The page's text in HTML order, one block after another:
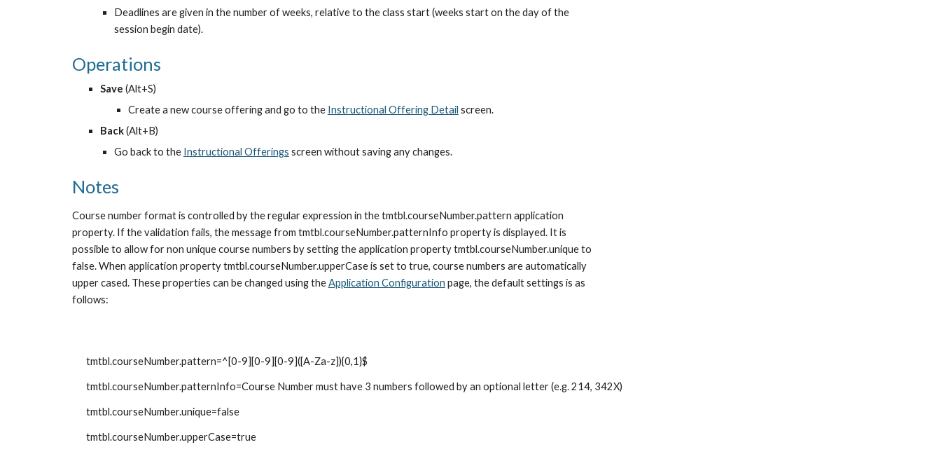
Deadlines are given in the number of weeks, relative to the class start (weeks start on the day of the
session begin date).
Operations
Save (Alt+S)
Create a new course offering and go to the Instructional Offering Detail screen.
Back (Alt+B)
Go back to the Instructional Offerings screen without saving any changes.
Notes
Course number format is controlled by the regular expression in the tmtbl.courseNumber.pattern application
property. If the validation fails, the message from tmtbl.courseNumber.patternInfo property is displayed. It is
possible to allow for non unique course numbers by setting the application property tmtbl.courseNumber.unique to
false. When application property tmtbl.courseNumber.upperCase is set to true, course numbers are automatically
upper cased. These properties can be changed using theApplication Configuration page, the default settings is as
follows:
tmtbl.courseNumber.pattern=^[0-9][0-9][0-9]([A-Za-z]){0,1}$
tmtbl.courseNumber.patternInfo=Course Number must have 3 numbers followed by an optional letter (e.g. 214, 342X)
tmtbl.courseNumber.unique=false
tmtbl.courseNumber.upperCase=true